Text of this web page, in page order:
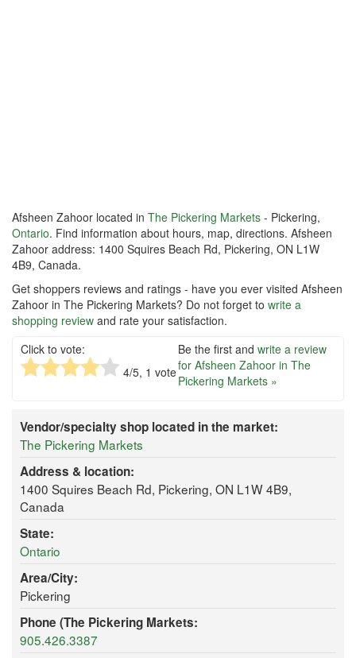
Afsheen Zahoor located in The Pickering Markets - Pickering,
Ontario. Find information about hours, map, directions. Afsheen
Zahoor address: 1400 Squires Beach Rd, Pickering, ON L1W
4B9, Canada.
Get shoppers reviews and ratings - have you ever visited Afsheen
Zahoor in The Pickering Markets? Do not forget to write a
shopping review and rate your satisfaction.
Click to vote:
4/5, 1 vote
Be the first and write a review
for Afsheen Zahoor in The
Pickering Markets »
Vendor/specialty shop located in the market:
The Pickering Markets
Address & location:
1400 Squires Beach Rd, Pickering, ON L1W 4B9,
Canada
State:
Ontario
Area/City:
Pickering
Phone (The Pickering Markets:
905.426.3387